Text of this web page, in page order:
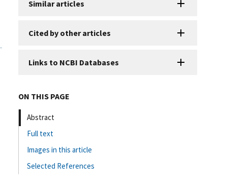
Similar articles
Cited by other articles
Links to NCBI Databases
ON THIS PAGE
Abstract
Full text
Images in this article
Selected References